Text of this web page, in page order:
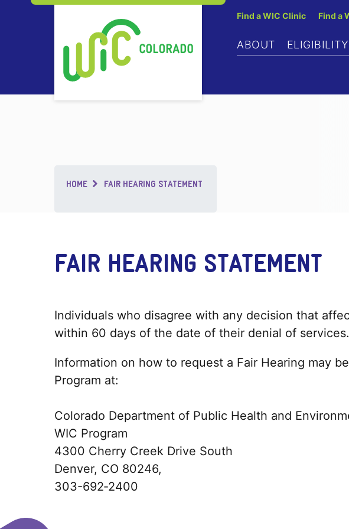
Skip
main
Find a WIC Clinic Find a
ABOUT ELIGIBILITY
Breadcrumb
HOME FAIR HEARING STATEMENT
FAIR HEARING STATEMENT
Individuals who disagree with any decision that
within 60 days of the date of their denial of services.
Information on how to request a Fair Hearing may
Program at:
Colorado Department of Public Health and
WIC Program
4300 Cherry Creek Drive South
Denver, CO 80246,
303-692‐2400